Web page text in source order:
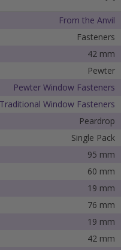
From the Anvil
Fasteners
42 mm
Pewter
Pewter Window Fasteners
Traditional Window Fasteners
Peardrop
Single Pack
95 mm
60 mm
19 mm
76 mm
19 mm
42 mm